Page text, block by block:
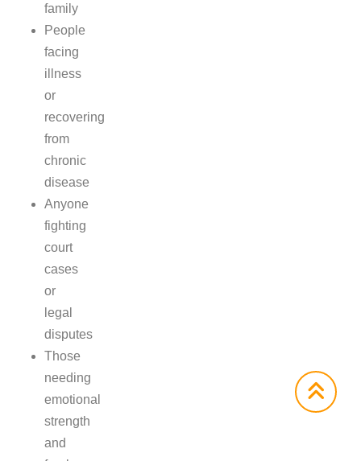
family
People
facing
illness
or
recovering
from
chronic
disease
Anyone
fighting
court
cases
or
legal
disputes
Those
needing
emotional
strength
and